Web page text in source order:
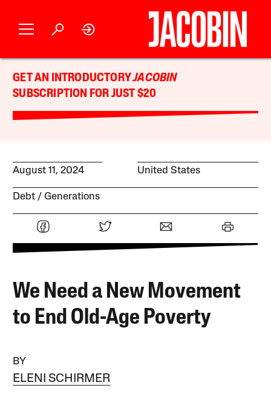
GET AN INTRODUCTORYJACOBIN
SUBSCRIPTION FOR JUST $20
August 11, 2024 United States
Debt Generations
We Need a New Movement
to End Old-Age Poverty
BY
ELENI SCHIRMER